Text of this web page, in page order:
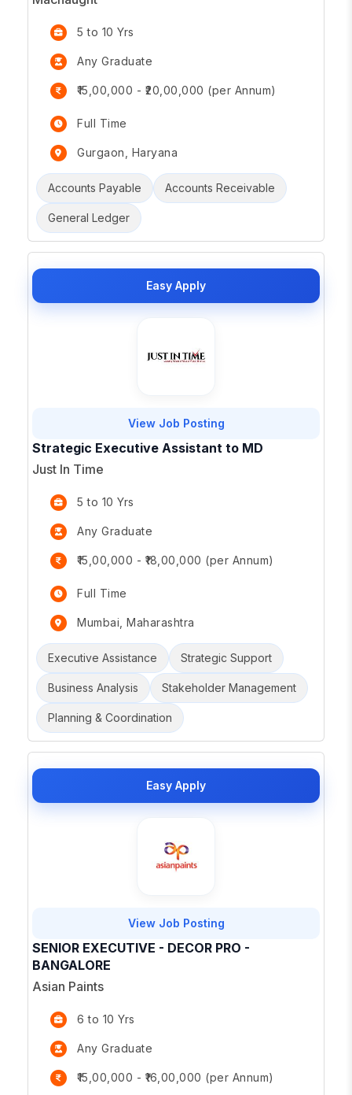
5 to 10 Yrs
Any Graduate
₹15,00,000 - ₹20,00,000 (per Annum)
Full Time
Gurgaon, Haryana
Accounts Payable Accounts Receivable
General Ledger
Easy Apply
View Job Posting
Strategic Executive Assistant to MD
Just In Time
5 to 10 Yrs
Any Graduate
₹15,00,000 - ₹18,00,000 (per Annum)
Full Time
Mumbai, Maharashtra
Executive Assistance Strategic Support
Business Analysis Stakeholder Management
Planning & Coordination
Easy Apply
View Job Posting
SENIOR EXECUTIVE - DECOR PRO -
BANGALORE
Asian Paints
6 to 10 Yrs
Any Graduate
₹15,00,000 - ₹16,00,000 (per Annum)